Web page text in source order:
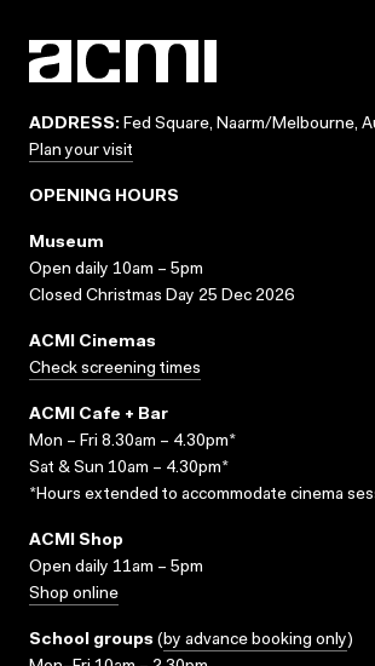
ADDRESS: Fed Square, Naarm/Melbourne,
Plan your visit
OPENING HOURS
Museum
Open daily 10am – 5pm
Closed Christmas Day 25 Dec 2026
ACMI Cinemas
Check screening times
ACMI Cafe + Bar
Mon – Fri 8.30am – 4.30pm*
Sat & Sun 10am – 4.30pm*
*Hours extended to accommodate cinema
ACMI Shop
Open daily 11am – 5pm
Shop online
School groups (by advance booking only)